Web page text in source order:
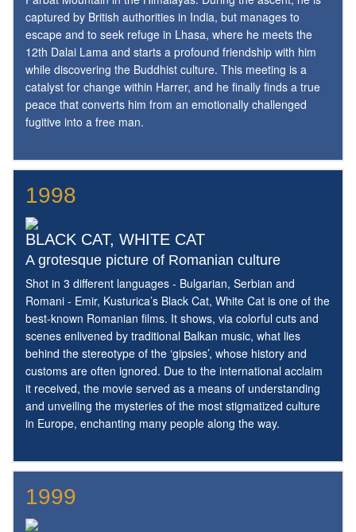
captured by British authorities in India, but manages to
escape and to seek refuge in Lhasa, where he meets the
12th Dalai Lama and starts a profound friendship with him
while discovering the Buddhist culture. This meeting is a
catalyst for change within Harrer, and he finally finds a true
peace that converts him from an emotionally challenged
fugitive into a free man.
1998
BLACK CAT, WHITE CAT
A grotesque picture of Romanian culture
Shot in 3 different languages - Bulgarian, Serbian and
Romani - Emir, Kusturica’s Black Cat, White Cat is one of the
best-known Romanian films. It shows, via colorful cuts and
scenes enlivened by traditional Balkan music, what lies
behind the stereotype of the ‘gipsies’, whose history and
customs are often ignored. Due to the international acclaim
it received, the movie served as a means of understanding
and unveiling the mysteries of the most stigmatized culture
in Europe, enchanting many people along the way.
1999